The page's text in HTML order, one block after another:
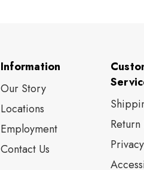
Information
Our Story
Locations
Employment
Contact Us